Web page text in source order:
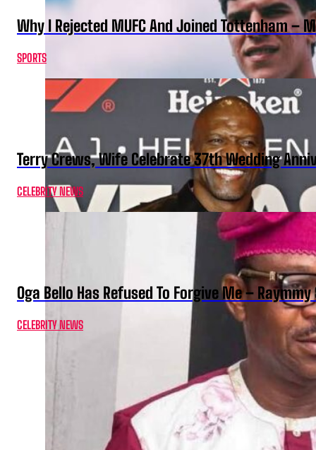
Why I Rejected MUFC And Joined Tottenham –
SPORTS
Terry Crews, Wife Celebrate 37th Wedding
CELEBRITY NEWS
Oga Bello Has Refused To Forgive Me –
CELEBRITY NEWS